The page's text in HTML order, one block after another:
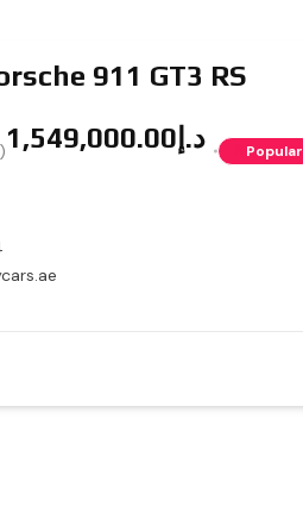
911 GT3 RS
د.إ1,549,000.00 Popular